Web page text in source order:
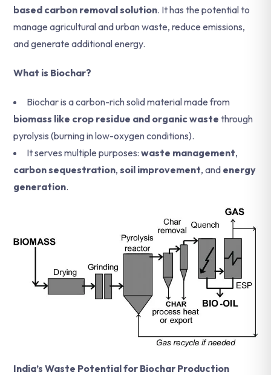
based carbon removal solution. It has the potential to
manage agricultural and urban waste, reduce emissions,
and generate additional energy.
What is Biochar?
Biochar is a carbon-rich solid material made from
biomass like crop residue and organic waste through
pyrolysis (burning in low-oxygen conditions).
It serves multiple purposes: waste management,
carbon sequestration, soil improvement, and energy
generation.
India’s Waste Potential for Biochar Production